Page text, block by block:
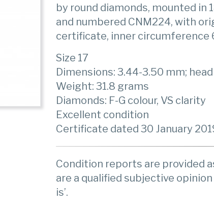
by round diamonds, mounted in
and numbered CNM224, with
certificate, inner circumference
Size 17
Dimensions: 3.44-3.50 mm;
Weight: 31.8 grams
Diamonds: F-G colour, VS clarity
Excellent condition
Certificate dated 30 January
Condition reports are provided
are a qualified subjective opinion
is’.